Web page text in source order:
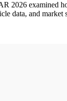
2026 examined
data, and market